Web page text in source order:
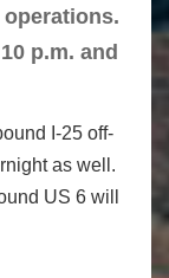
p.m. and
I-25 off-
as well.
US 6 will